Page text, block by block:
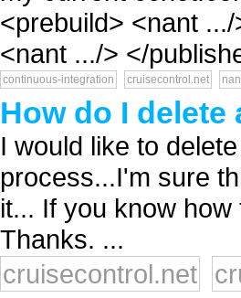
<prebuild> <nant
<nant .../> </
continuous-integration cruisecontrol.net
How do I
I would like to
process...I'm sure
it... If you know
Thanks. ...
cruisecontrol.net